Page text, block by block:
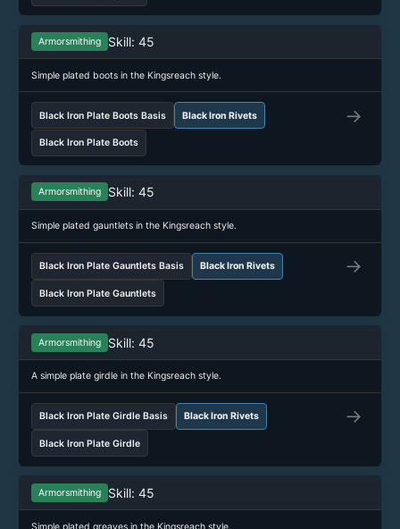
Armorsmithing Skill: 45
Simple plated boots in the Kingsreach style.
Black Iron Plate Boots Basis Black Iron Rivets →
Black Iron Plate Boots
Armorsmithing Skill: 45
Simple plated gauntlets in the Kingsreach style.
Black Iron Plate Gauntlets Basis Black Iron Rivets →
Black Iron Plate Gauntlets
Armorsmithing Skill: 45
A simple plate girdle in the Kingsreach style.
Black Iron Plate Girdle Basis Black Iron Rivets →
Black Iron Plate Girdle
Armorsmithing Skill: 45
Simple plated greaves in the Kingsreach style.